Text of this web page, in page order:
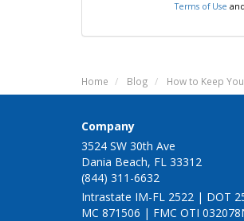
Terms of Use and
Home Blog How to Keep
Company
3524 SW 30th Ave
Dania Beach, FL 33312
(844) 311-6632
Intrastate IM-FL 2522 | DOT
MC 871506 | FMC OTI